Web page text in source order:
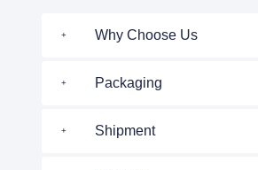
Why Choose Us
Packaging
Shipment